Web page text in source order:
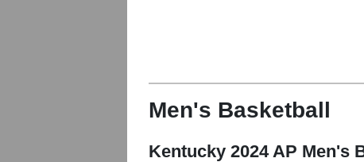
Men's Basketball
Kentucky 2024 AP Men's